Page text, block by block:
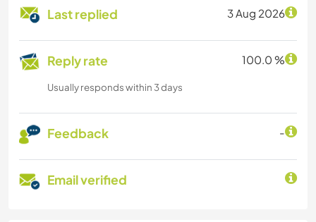
Last replied 3 Aug 2026
Reply rate 100.0 %
Usually responds within 3 days
Feedback -
Email verified